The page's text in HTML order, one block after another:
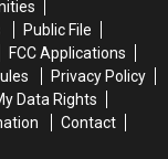
Public File
FCC Applications
Privacy Policy
Data Rights
Contact